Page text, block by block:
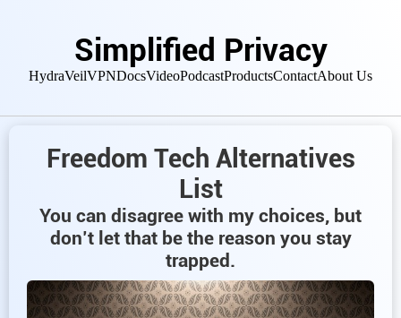
Simplified Privacy
HydraVeilVPNDocsVideoPodcastProductsContactAbout Us
Freedom Tech Alternatives
List
You can disagree with my choices, but
don’t let that be the reason you stay
trapped.